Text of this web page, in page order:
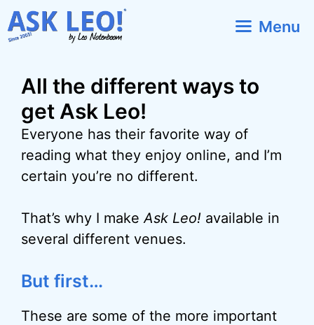
Skip
to
Menu
All the different ways to
get Ask Leo!
Everyone has their favorite way of
reading what they enjoy online, and I’m
certain you’re no different.
That’s why I makeAsk Leo! available in
several different venues.
But first…
These are some of the more important